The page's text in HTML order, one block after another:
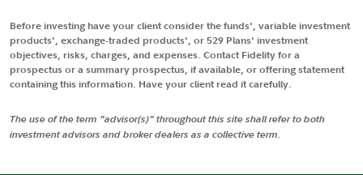
Before investing have your client consider the funds', variable investment
products', exchange-traded products', or 529 Plans' investment
objectives, risks, charges, and expenses. Contact Fidelity for a
prospectus or a summary prospectus, if available, or offering statement
containing this information. Have your client read it carefully.
The use of the term "advisor(s)" throughout this site shall refer to both
investment advisors and broker dealers as a collective term.